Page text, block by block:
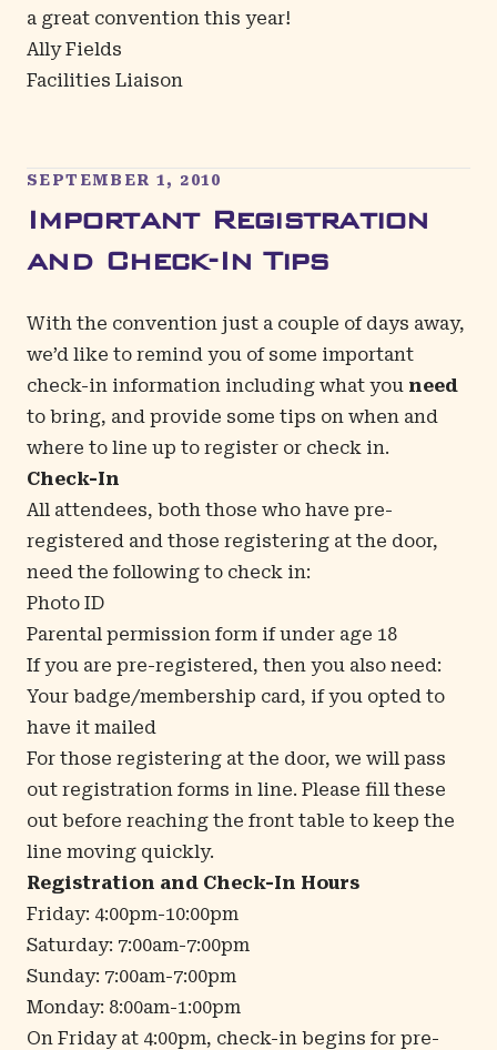
a great convention this year!
Ally Fields
Facilities Liaison
SEPTEMBER 1, 2010
Important Registration
and Check-In Tips
With the convention just a couple of days away,
we’d like to remind you of some important
check-in information including what you need
to bring, and provide some tips on when and
where to line up to register or check in.
Check-In
All attendees, both those who have pre-
registered and those registering at the door,
need the following to check in:
Photo ID
Parental permission form if under age 18
If you are pre-registered, then you also need:
Your badge/membership card, if you opted to
have it mailed
For those registering at the door, we will pass
out registration forms in line. Please fill these
out before reaching the front table to keep the
line moving quickly.
Registration and Check-In Hours
Friday: 4:00pm-10:00pm
Saturday: 7:00am-7:00pm
Sunday: 7:00am-7:00pm
Monday: 8:00am-1:00pm
On Friday at 4:00pm, check-in begins for pre-